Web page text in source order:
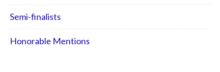
Semi-finalists
Honorable Mentions